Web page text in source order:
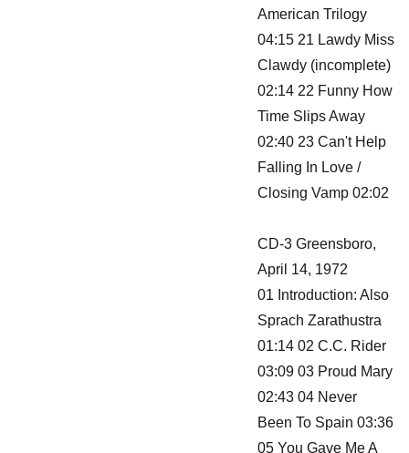
American Trilogy
04:15 21 Lawdy Miss
Clawdy (incomplete)
02:14 22 Funny How
Time Slips Away
02:40 23 Can't Help
Falling In Love /
Closing Vamp 02:02
CD-3 Greensboro,
April 14, 1972
01 Introduction: Also
Sprach Zarathustra
01:14 02 C.C. Rider
03:09 03 Proud Mary
02:43 04 Never
Been To Spain 03:36
05 You Gave Me A